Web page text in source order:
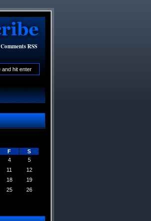
Comments RSS
F
S
4
5
11
12
18
19
25
26